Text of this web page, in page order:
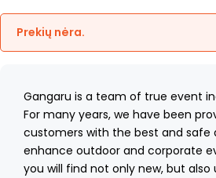
Prekių nėra.
Gangaru is a team of true event
For many years, we have been
customers with the best and
enhance outdoor and corporate
you will find not only new, but also